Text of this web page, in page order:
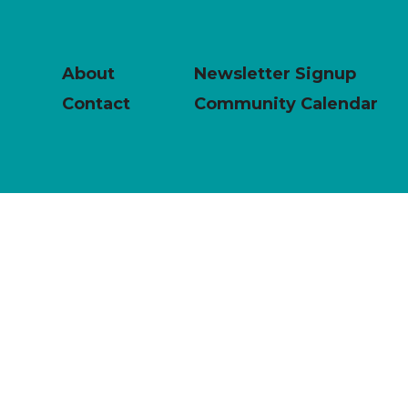
About
Newsletter Signup
Contact
Community Calendar